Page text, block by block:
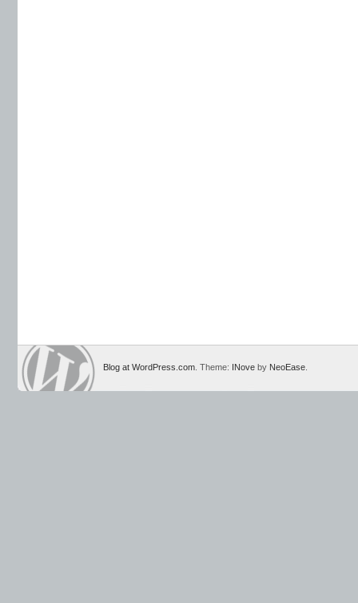
Blog at WordPress.com . Theme: INove by NeoEase